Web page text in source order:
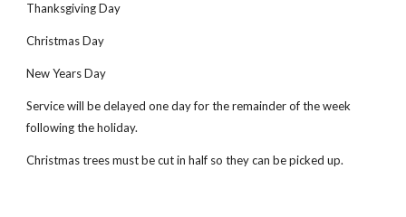
Thanksgiving Day
Christmas Day
New Years Day
Service will be delayed one day for the remainder of the week
following the holiday.
Christmas trees must be cut in half so they can be picked up.